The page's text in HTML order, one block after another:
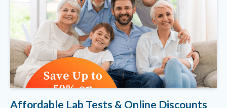
Affordable Lab Tests & Online Discounts